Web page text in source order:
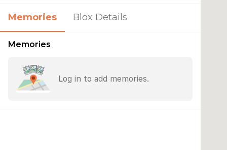
Memories Blox Details
Memories
Log in to add memories.